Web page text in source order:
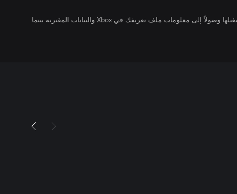
يتلقى ناشرو الألعاب التي تقوم بتشغيلها وصولاً إلى معلومات ملف تعريفك في Xbox والبيانات المقترنة بينما